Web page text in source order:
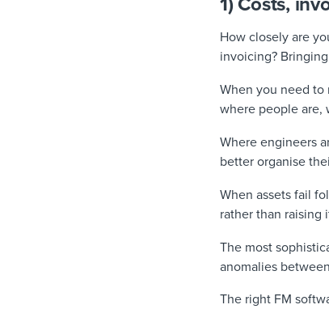
How closely are
invoicing?
When you need to
where people are,
Where engineers
better organise
When assets fail
rather than raising
The most
anomalies
The right FM